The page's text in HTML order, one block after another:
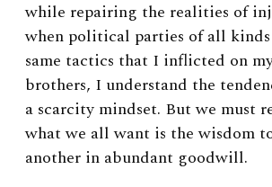
while repairing the realities of
when political parties of all
same tactics that I inflicted on
brothers, I understand the
a scarcity mindset. But we must
what we all want is the wisdom
another in abundant goodwill.